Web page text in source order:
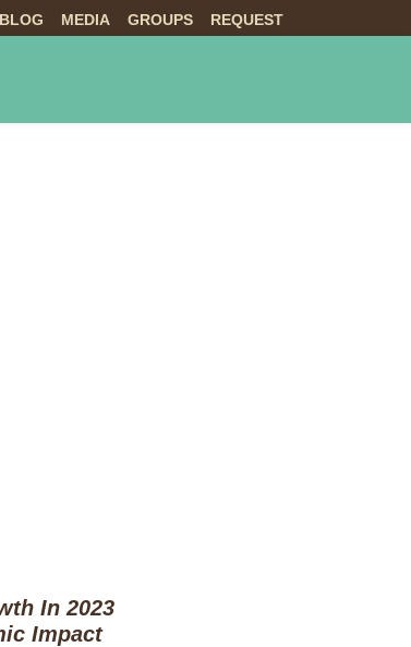
BLOG MEDIA GROUPS REQUEST
In 2023
Impact